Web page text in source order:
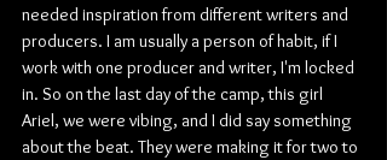
needed inspiration from different writers and
producers. I am usually a person of habit, if I
work with one producer and writer, I'm locked
in. So on the last day of the camp, this girl
Ariel, we were vibing, and I did say something
about the beat. They were making it for two to